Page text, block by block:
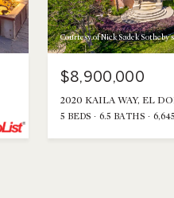
Courtesy of Nick Sadek
$8,900,000
2020 KAILA WAY, EL
5 BEDS 6.5 BATHS